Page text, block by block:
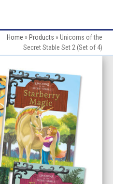
Home » Products »Unicorns of the
Secret Stable Set 2 (Set of 4)